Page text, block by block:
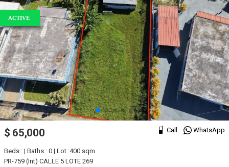
ACTIVE
Call WhatsApp
$ 65,000
Beds : | Baths : 0 | Lot :400 sqm
PR-759 (Int) CALLE 5 LOTE 269